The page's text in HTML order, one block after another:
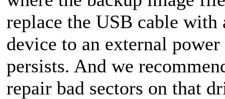
replace the USB cable with
device to an external
persists. And we
repair bad sectors on that